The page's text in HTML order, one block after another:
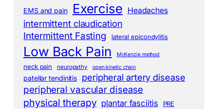
EMS and pain Exercise Headaches
intermittent claudication
Intermittent Fasting lateral epicondylitis
Low Back Pain McKenzie method
neck pain neuropathy open kinetic chain
patellar tendinitis peripheral artery disease
peripheral vascular disease
physical therapy plantar fasciitis PRE